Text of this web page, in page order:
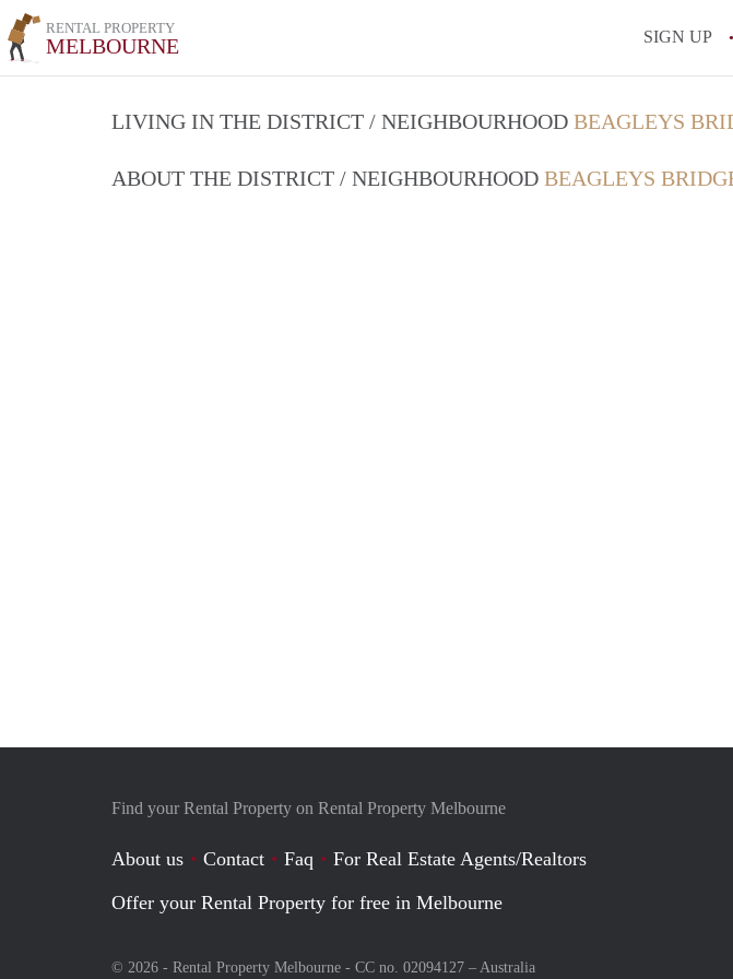
RENTAL PROPERTY
MELBOURNE SIGN UP
LIVING IN THE DISTRICT / NEIGHBOURHOOD BEAGLEYS
ABOUT THE DISTRICT / NEIGHBOURHOOD BEAGLEYS
Find your Rental Property on Rental Property Melbourne
About us Contact Faq
For Real Estate Agents/Realtors
Offer your Rental Property for free in Melbourne
© 2026 - Rental Property Melbourne - CC no. 02094127 – Australia